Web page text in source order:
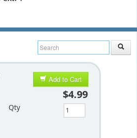
Add to Cart
$4.99
Qty